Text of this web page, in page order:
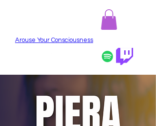
Arouse Your Consciousness